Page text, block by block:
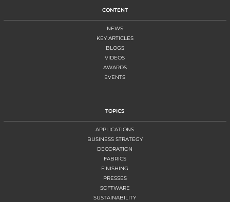
CONTENT
NEWS
KEY ARTICLES
BLOGS
VIDEOS
AWARDS
EVENTS
TOPICS
APPLICATIONS
BUSINESS STRATEGY
DECORATION
FABRICS
FINISHING
PRESSES
SOFTWARE
SUSTAINABILITY